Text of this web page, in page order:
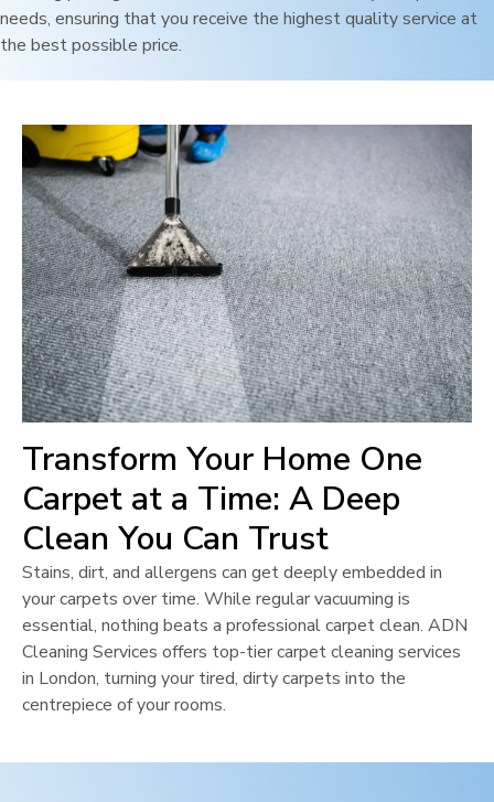
needs, ensuring that you receive the highest quality service at
the best possible price.
Transform Your Home One
Carpet at a Time: A Deep
Clean You Can Trust
Stains, dirt, and allergens can get deeply embedded in
your carpets over time. While regular vacuuming is
essential, nothing beats a professional carpet clean. ADN
Cleaning Services offers top-tier carpet cleaning services
in London, turning your tired, dirty carpets into the
centrepiece of your rooms.